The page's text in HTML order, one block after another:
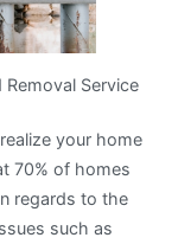
Service
your home
70% of homes
regards to the
such as